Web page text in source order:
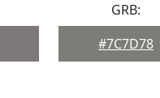
GRB:
#7C7D78